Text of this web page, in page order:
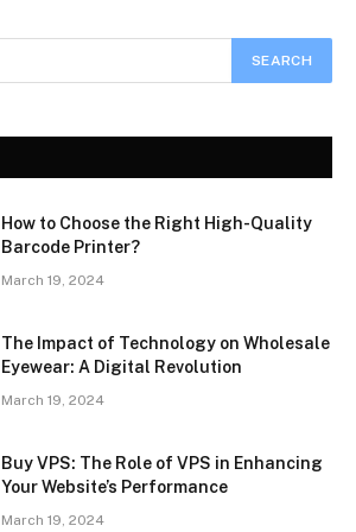
How to Choose the Right High-Quality
Barcode Printer?
March 19, 2024
The Impact of Technology on Wholesale
Eyewear: A Digital Revolution
March 19, 2024
Buy VPS: The Role of VPS in Enhancing
Your Website’s Performance
March 19, 2024